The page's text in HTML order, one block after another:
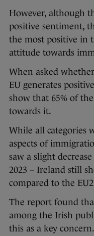
However, although
positive sentiment,
the most positive in
attitude towards
When asked
EU generates
show that 65% of
towards it.
While all categories
aspects of
saw a slight
2023 – Ireland still
compared to the
The report found
among the Irish
this as a key